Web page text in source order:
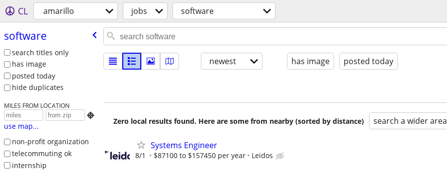
CL amarillo jobs software
software
search titles only
has image
posted today
hide duplicates
MILES FROM LOCATION

use map...
non-profit organization
telecommuting ok
internship
newest has image posted today
Zero local results found. Here are some from nearby (sorted by distance) search a wider area
Systems Engineer
8/1 $87100 to $157450 per year Leidos